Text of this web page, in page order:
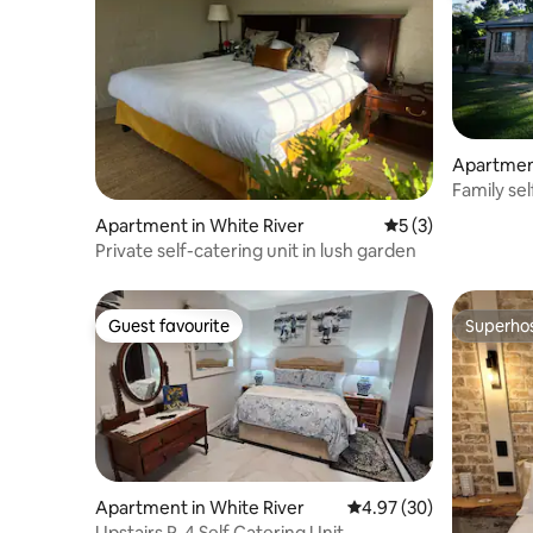
Apartment in White River 5 out of 5 average
5 (3)
Private self-catering unit in lush garden
Family
Guest favourite
Guest favourite
Apartment in White River 4.97 out of 5 average
4.97 (30)